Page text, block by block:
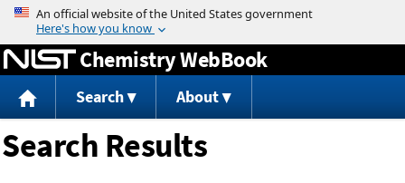
Jump to content
Chemistry WebBook
Search About
Search Results